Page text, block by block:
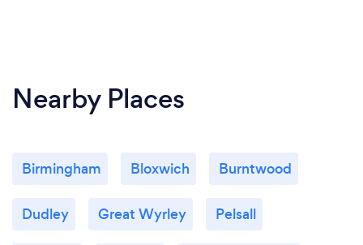
Nearby Places
Birmingham Bloxwich Burntwood
Dudley Great Wyrley Pelsall